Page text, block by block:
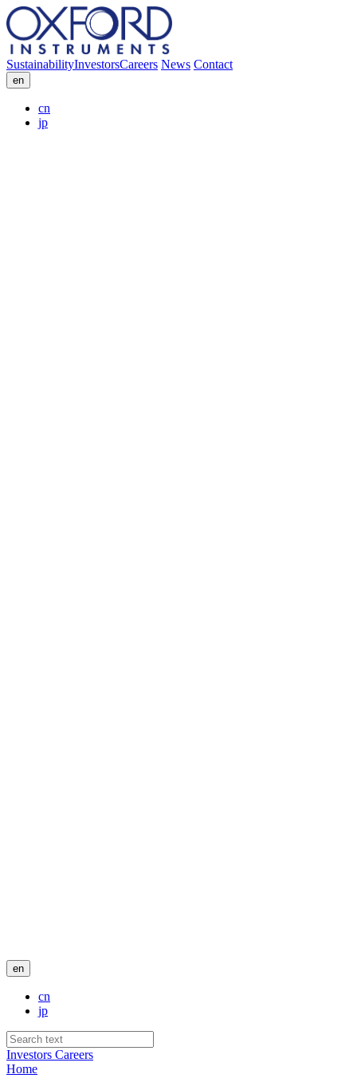
SustainabilityInvestorsCareers News Contact
en
cn
jp
en
cn
jp
Investors Careers
Home